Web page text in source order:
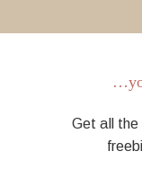
Get all the